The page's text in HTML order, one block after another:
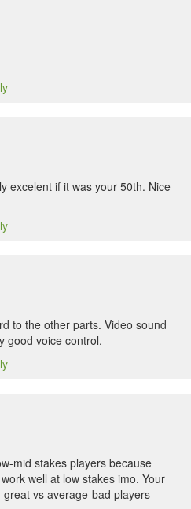
excelent if it was your 50th. Nice
to the other parts. Video sound
good voice control.
mid stakes players because
well at low stakes imo. Your
vs average-bad players